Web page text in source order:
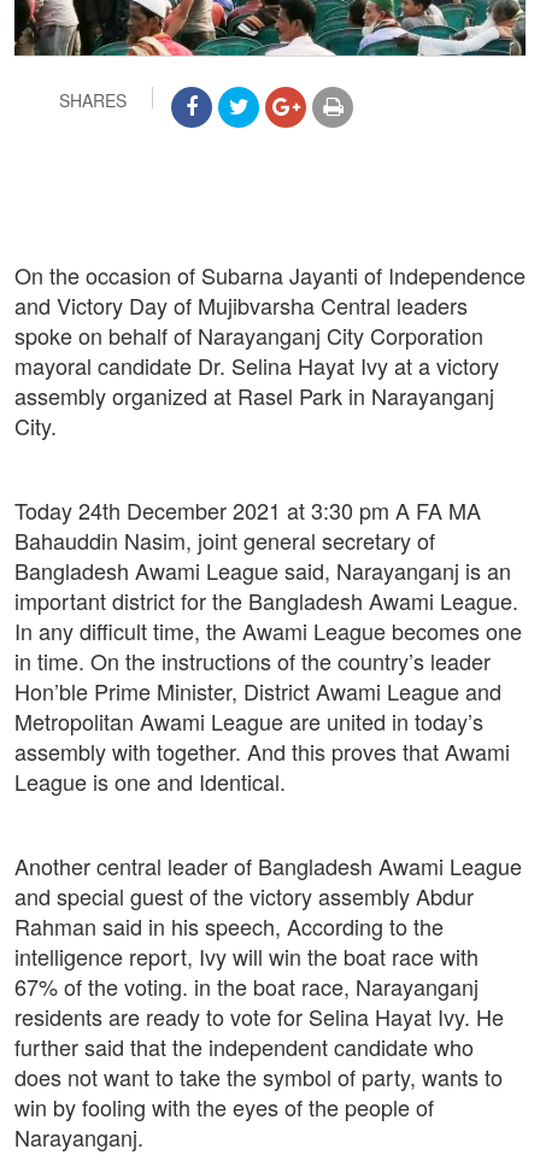
SHARES
On the occasion of Subarna Jayanti of Independence
and Victory Day of Mujibvarsha Central leaders
spoke on behalf of Narayanganj City Corporation
mayoral candidate Dr. Selina Hayat Ivy at a victory
assembly organized at Rasel Park in Narayanganj
City.
Today 24th December 2021 at 3:30 pm A FA MA
Bahauddin Nasim, joint general secretary of
Bangladesh Awami League said, Narayanganj is an
important district for the Bangladesh Awami League.
In any difficult time, the Awami League becomes one
in time. On the instructions of the country’s leader
Hon’ble Prime Minister, District Awami League and
Metropolitan Awami League are united in today’s
assembly with together. And this proves that Awami
League is one and Identical.
Another central leader of Bangladesh Awami League
and special guest of the victory assembly Abdur
Rahman said in his speech, According to the
intelligence report, Ivy will win the boat race with
67% of the voting. in the boat race, Narayanganj
residents are ready to vote for Selina Hayat Ivy. He
further said that the independent candidate who
does not want to take the symbol of party, wants to
win by fooling with the eyes of the people of
Narayanganj.